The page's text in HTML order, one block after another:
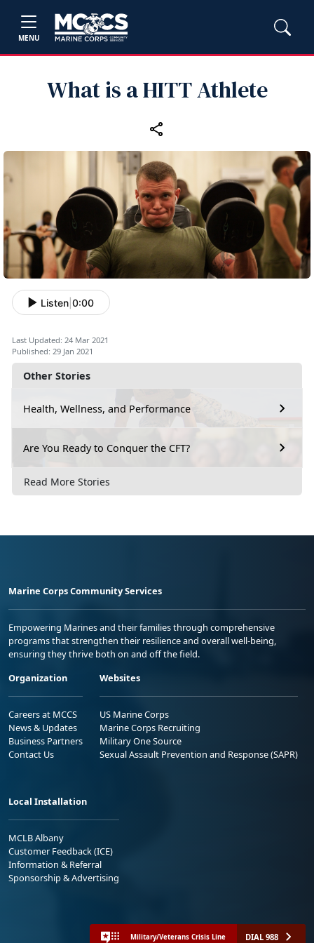
MENU
What is a HITT Athlete
Other Stories
Health, Wellness, and Performance
Are You Ready to Conquer the CFT?
Read More Stories
Listen 0:00
Last Updated: 24 Mar 2021
Published: 29 Jan 2021
Marine Corps Community Services
Empowering Marines and their families through comprehensive
programs that strengthen their resilience and overall well-being,
ensuring they thrive both on and off the field.
Organization
Careers at MCCS
News & Updates
Business Partners
Contact Us
Websites
US Marine Corps
Marine Corps Recruiting
Military One Source
Sexual Assault Prevention and Response (SAPR)
Local Installation
MCLB Albany
Customer Feedback (ICE)
Information & Referral
Sponsorship & Advertising
Military/Veterans Crisis Line DIAL 988